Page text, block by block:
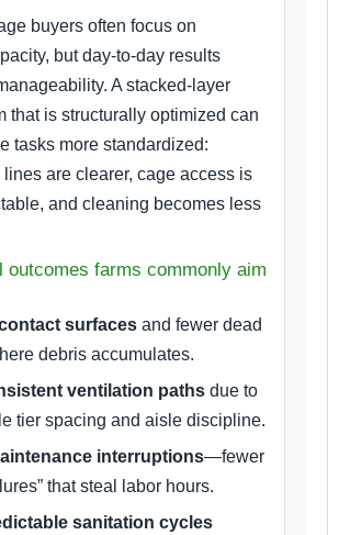
buyers often focus on
but day-to-day results
A stacked-layer
that is structurally optimized can
tasks more standardized:
are clearer, cage access is
and cleaning becomes less
outcomes farms commonly aim
surfaces and fewer dead
debris accumulates.
ventilation paths due to
tier spacing and aisle discipline.
interruptions—fewer
that steal labor hours.
sanitation cycles